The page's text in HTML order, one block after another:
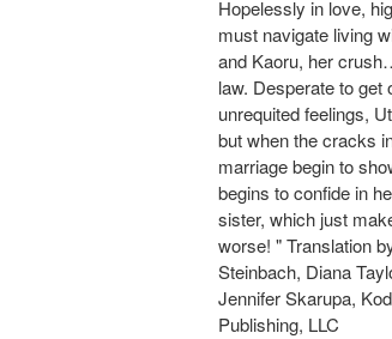
Hopelessly in love,
must navigate living
and Kaoru, her
law. Desperate to get
unrequited feelings,
but when the cracks
marriage begin to
begins to confide in
sister, which just
worse! " Translation
Steinbach, Diana
Jennifer Skarupa,
Publishing, LLC